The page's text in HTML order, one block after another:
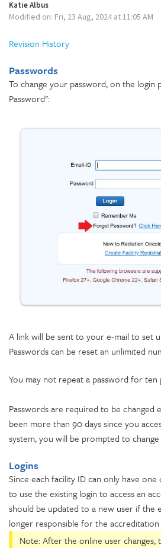
Katie Albus
Modified on: Fri, 23 Aug, 2024 at 11:05 AM
Revision History
Passwords
To change your password, on the login
Password":
A link will be sent to your e-mail to set
Passwords can be reset an unlimited
You may not repeat a password for ten
Passwords are required to be changed
been more than 90 days since you
system, you will be prompted to
Logins
Since each facility ID can only have one
to use the existing login to access an
should be updated to a new user if the
longer responsible for the accreditation
Note: After the online user